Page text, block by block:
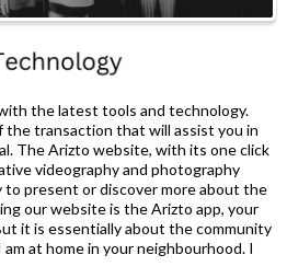
the latest tools and technology.
the transaction that will assist you in
The Arizto website, with its one click
videography and photography
to present or discover more about the
our website is the Arizto app, your
it is essentially about the community
at home in your neighbourhood. I